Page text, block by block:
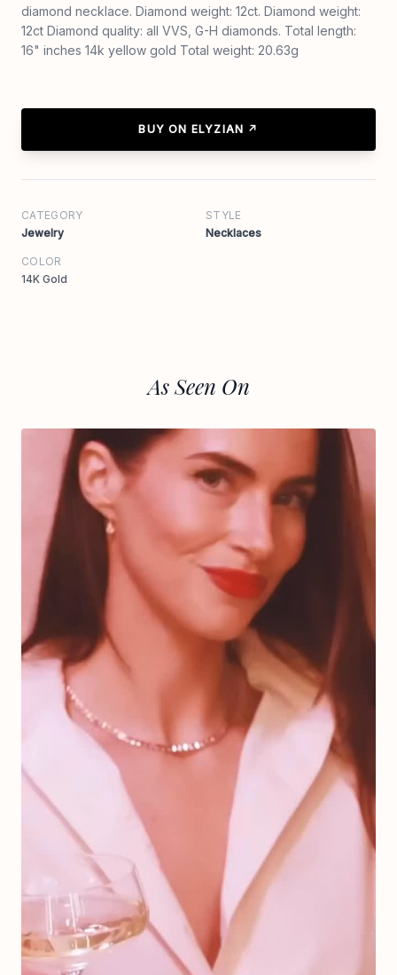
diamond necklace. Diamond weight: 12ct. Diamond weight:
12ct Diamond quality: all VVS, G-H diamonds. Total length:
16" inches 14k yellow gold Total weight: 20.63g
BUY ON ELYZIAN ↗
CATEGORY
Jewelry
STYLE
Necklaces
COLOR
14K Gold
As Seen On